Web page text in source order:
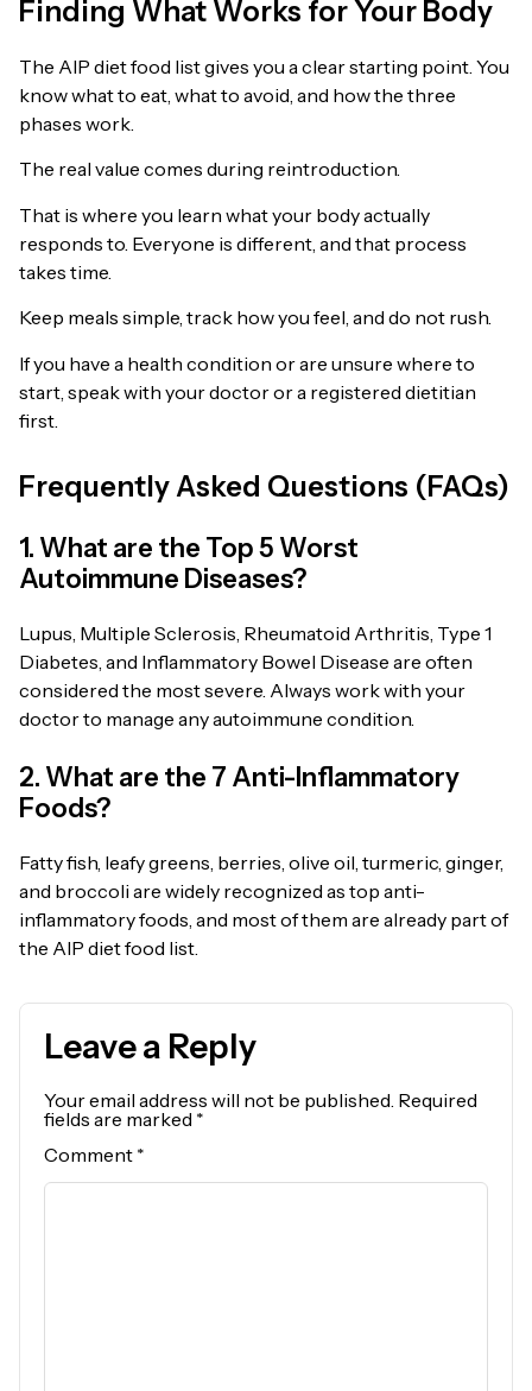
Finding What Works for Your Body
The AIP diet food list gives you a clear starting point. You
know what to eat, what to avoid, and how the three
phases work.
The real value comes during reintroduction.
That is where you learn what your body actually
responds to. Everyone is different, and that process
takes time.
Keep meals simple, track how you feel, and do not rush.
If you have a health condition or are unsure where to
start, speak with your doctor or a registered dietitian
first.
Frequently Asked Questions (FAQs)
1. What are the Top 5 Worst
Autoimmune Diseases?
Lupus, Multiple Sclerosis, Rheumatoid Arthritis, Type 1
Diabetes, and Inflammatory Bowel Disease are often
considered the most severe. Always work with your
doctor to manage any autoimmune condition.
2. What are the 7 Anti-Inflammatory
Foods?
Fatty fish, leafy greens, berries, olive oil, turmeric, ginger,
and broccoli are widely recognized as top anti-
inflammatory foods, and most of them are already part of
the AIP diet food list.
Leave a Reply
Your email address will not be published. Required
fields are marked *
Comment *